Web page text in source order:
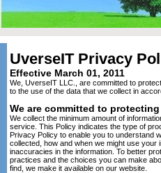
UverseIT Privacy
Effective March 01, 2011
We, UverseIT LLC., are committed to
to the use of the data that we collect in
We are committed to
We collect the minimum amount of
service. This Policy indicates the type of
Privacy Policy to enable you to understand
collected, how and when we might use
inaccuracies in the information. To better
practices and the choices you can make
find, we make it available on our website.